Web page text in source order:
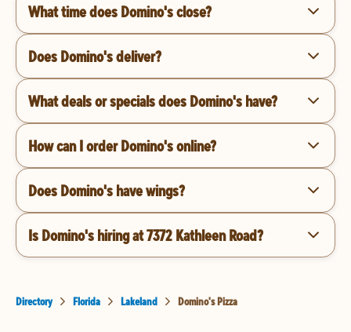
What time does Domino's close?
Does Domino's deliver?
What deals or specials does Domino's have?
How can I order Domino's online?
Does Domino's have wings?
Is Domino's hiring at 7372 Kathleen Road?
Directory Florida Lakeland Domino's Pizza